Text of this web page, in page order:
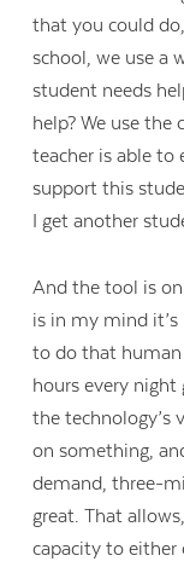
that you could
school, we use a
student needs
help? We use the
teacher is able to
support this
I get another
And the tool is
is in my mind it’s
to do that
hours every night
the technology’s
on something,
demand, three-
great. That
capacity to